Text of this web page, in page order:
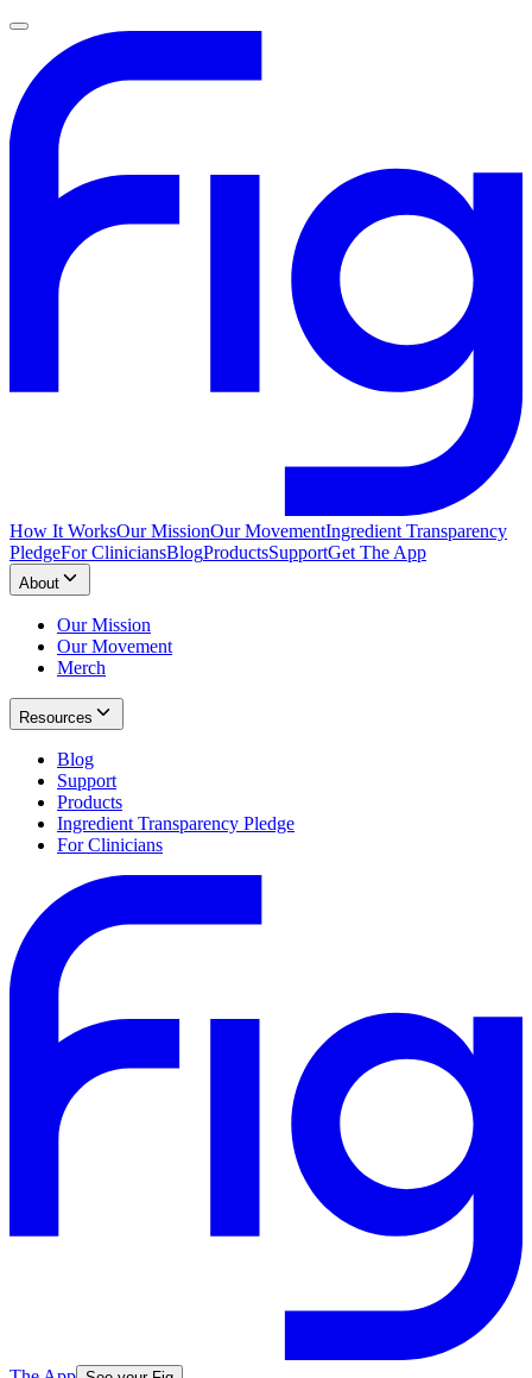
How It WorksOur MissionOur MovementIngredient Transparency
PledgeFor CliniciansBlogProductsSupportGet The App
About
Our Mission
Our Movement
Merch
Resources
Blog
Support
Products
Ingredient Transparency Pledge
For Clinicians